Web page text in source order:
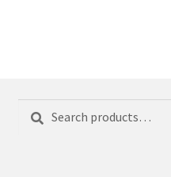
Search
Search